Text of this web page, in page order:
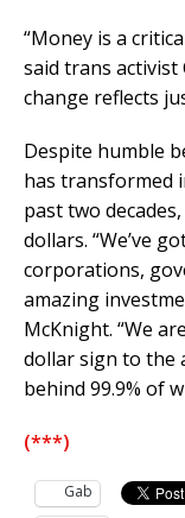
“Money is a
said trans activist
change reflects
Despite humble
has transformed
past two
dollars. “We’ve
corporations,
amazing
McKnight. “We
dollar sign to the
behind 99.9% of
(***)
Gab